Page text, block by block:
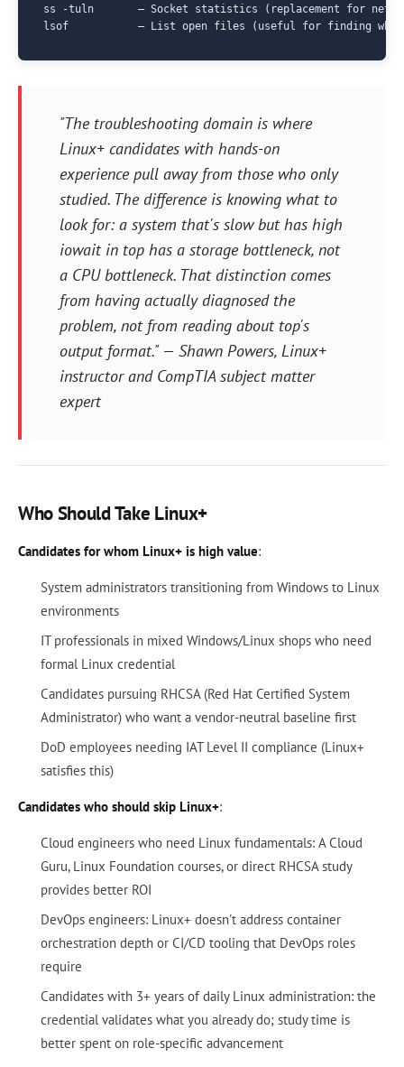
ss -tuln       — Socket statistics (replacement for
"The troubleshooting domain is where
Linux+ candidates with hands-on
experience pull away from those who only
studied. The difference is knowing what to
look for: a system that's slow but has high
iowait in top has a storage bottleneck, not
a CPU bottleneck. That distinction comes
from having actually diagnosed the
problem, not from reading about top's
output format." — Shawn Powers, Linux+
instructor and CompTIA subject matter
expert
Who Should Take Linux+
Candidates for whom Linux+ is high value:
System administrators transitioning from Windows to Linux
environments
IT professionals in mixed Windows/Linux shops who need
formal Linux credential
Candidates pursuing RHCSA (Red Hat Certified System
Administrator) who want a vendor-neutral baseline first
DoD employees needing IAT Level II compliance (Linux+
satisfies this)
Candidates who should skip Linux+:
Cloud engineers who need Linux fundamentals: A Cloud
Guru, Linux Foundation courses, or direct RHCSA study
provides better ROI
DevOps engineers: Linux+ doesn't address container
orchestration depth or CI/CD tooling that DevOps roles
require
Candidates with 3+ years of daily Linux administration: the
credential validates what you already do; study time is
better spent on role-specific advancement